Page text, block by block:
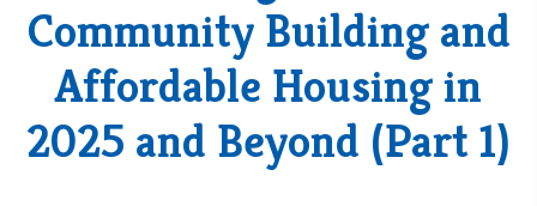
Community Building and
Affordable Housing in
2025 and Beyond (Part 1)